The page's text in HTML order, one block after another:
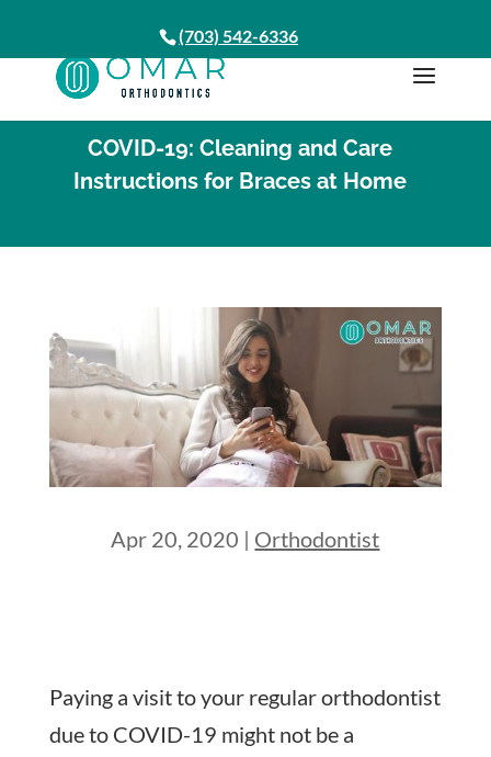
(703) 542-6336
COVID-19: Cleaning and Care
Instructions for Braces at Home
Apr 20, 2020 | Orthodontist
Paying a visit to your regular orthodontist
due to COVID-19 might not be a